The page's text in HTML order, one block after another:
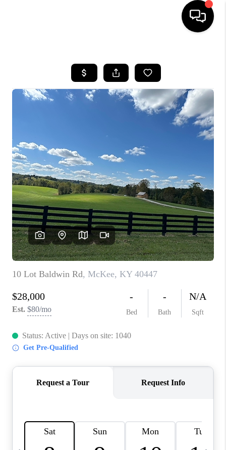
LISTINGS
COMMUNITY GUIDES
BUYING
SELLING
FINANCING
HOME VALUE
WHO WE ARE
REVIEWS
CAREERS
ABOUT PLACE
CONNECT
IN THE PRESS
CLIENT REFERRAL
BLOG